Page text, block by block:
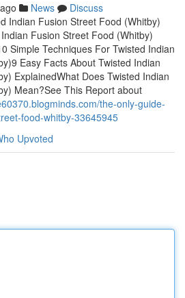
News
Discuss
Indian Fusion Street Food (Whitby)
Fusion Street Food (Whitby)
Simple Techniques For Twisted Indian
Easy Facts About Twisted Indian
ExplainedWhat Does Twisted Indian
Mean?See This Report about
the-only-guide-
food-whitby-33645945
Upvoted